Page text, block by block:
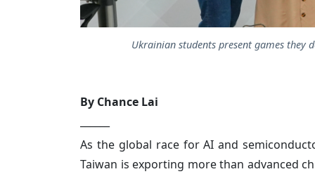
Ukrainian students present games
By Chance Lai
As the global race for AI and
Taiwan is exporting more than advanced